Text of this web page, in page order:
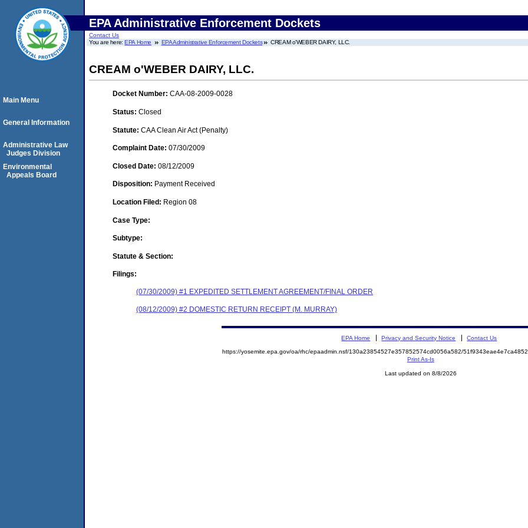
EPA Administrative Enforcement Dockets
Contact Us
You are here:EPA Home EPA Administrative Enforcement Dockets CREAM o'WEBER DAIRY, LLC.
CREAM o'WEBER DAIRY, LLC.
Docket Number: CAA-08-2009-0028
Status: Closed
Statute: CAA Clean Air Act (Penalty)
Complaint Date: 07/30/2009
Closed Date: 08/12/2009
Disposition: Payment Received
Location Filed: Region 08
Case Type:
Subtype:
Statute & Section:
Filings:
(07/30/2009) #1 EXPEDITED SETTLEMENT AGREEMENT/FINAL ORDER
(08/12/2009) #2 DOMESTIC RETURN RECEIPT (M. MURRAY)
Main Menu
General Information
Administrative Law
Judges Division
Environmental
Appeals Board
EPA Home Privacy and Security Notice Contact Us
https://yosemite.epa.gov/oa/rhc/epaadmin.nsf/130a23854527e357852574cd0056a582/
Print As-Is
Last updated on 8/8/2026